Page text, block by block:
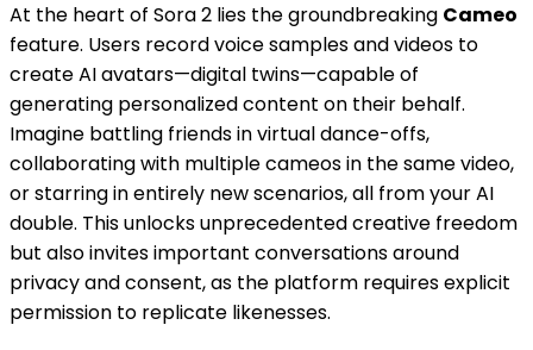
At the heart of Sora 2 lies the groundbreaking Cameo
feature. Users record voice samples and videos to
create AI avatars—digital twins—capable of
generating personalized content on their behalf.
Imagine battling friends in virtual dance-offs,
collaborating with multiple cameos in the same video,
or starring in entirely new scenarios, all from your AI
double. This unlocks unprecedented creative freedom
but also invites important conversations around
privacy and consent, as the platform requires explicit
permission to replicate likenesses.